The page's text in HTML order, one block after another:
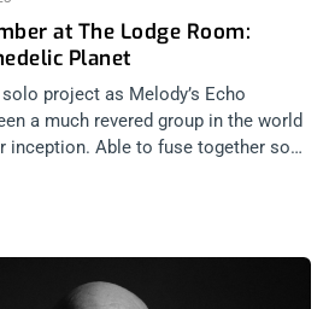
at The Lodge Room:
Planet
project as Melody’s Echo
a much revered group in the world
inception. Able to fuse together so
powerful musical signatures;
rock zero-g guitars, the band can
with stoner haze, Fleetwood Mac
at the snap of Melody’s fingers.
of having your brain melted that